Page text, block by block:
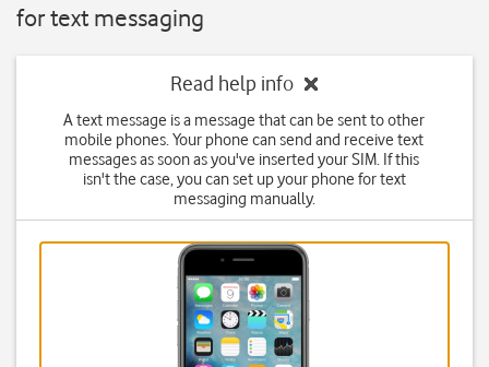
for text messaging
Read help info
A text message is a message that can be sent to other
mobile phones. Your phone can send and receive text
messages as soon as you've inserted your SIM. If this
isn't the case, you can set up your phone for text
messaging manually.